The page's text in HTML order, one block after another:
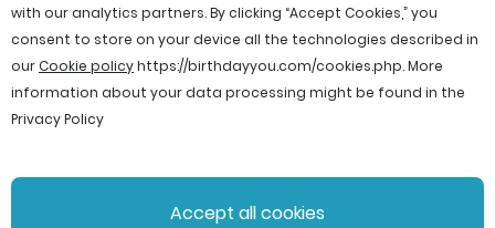
with our analytics partners. By clicking “Accept Cookies,” you
consent to store on your device all the technologies described in
ourCookie policyhttps://birthdayyou.com/cookies.php. More
information about your data processing might be found in the
Privacy Policy
Accept all cookies